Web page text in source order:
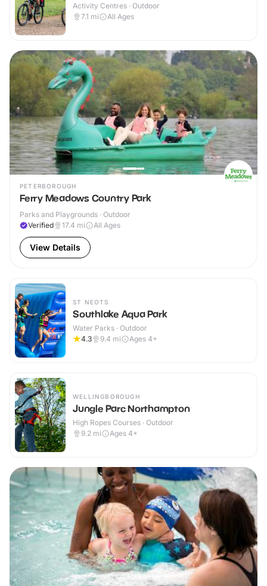
Activity Centres · Outdoor
7.1 mi All Ages
PETERBOROUGH
Ferry Meadows Country Park
Parks and Playgrounds · Outdoor
Verified
17.4 mi All Ages
View Details
ST NEOTS
Southlake Aqua Park
Water Parks · Outdoor
4.3
9.4 mi Ages 4+
WELLINGBOROUGH
Jungle Parc Northampton
High Ropes Courses · Outdoor
9.2 mi Ages 4+